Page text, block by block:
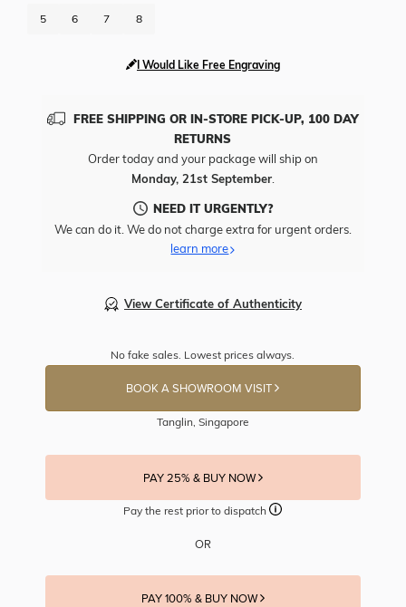
5 6 7 8
I Would Like Free Engraving
FREE SHIPPING OR IN-STORE PICK-UP, 100 DAY
RETURNS
Order today and your package will ship on
Monday, 21st September.
NEED IT URGENTLY?
We can do it. We do not charge extra for urgent orders.
learn more
View Certificate of Authenticity
No fake sales. Lowest prices always.
BOOK A SHOWROOM VISIT
Tanglin, Singapore
PAY 25% & BUY NOW
Pay the rest prior to dispatch
OR
PAY 100% & BUY NOW